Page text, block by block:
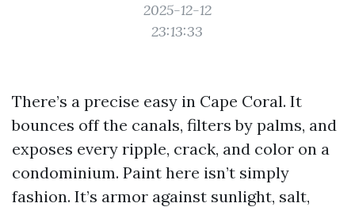
2025-12-12
23:13:33
There’s a precise easy in Cape Coral. It
bounces off the canals, filters by palms, and
exposes every ripple, crack, and color on a
condominium. Paint here isn’t simply
fashion. It’s armor against sunlight, salt,